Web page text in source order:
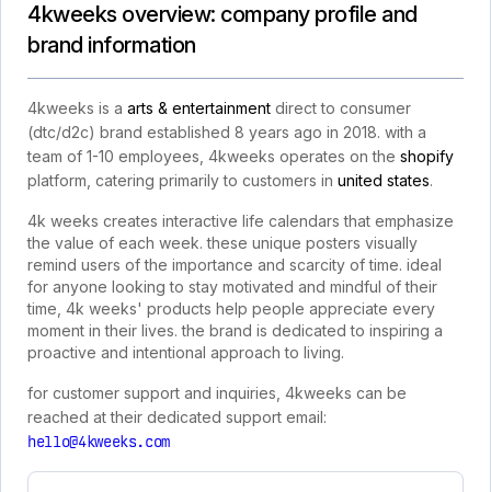
4kweeks overview: company profile and
brand information
4kweeks is a arts & entertainment direct to consumer
(dtc/d2c) brand established 8 years ago in 2018. with a
team of 1-10 employees, 4kweeks operates on the shopify
platform, catering primarily to customers in united states.
4k weeks creates interactive life calendars that emphasize
the value of each week. these unique posters visually
remind users of the importance and scarcity of time. ideal
for anyone looking to stay motivated and mindful of their
time, 4k weeks' products help people appreciate every
moment in their lives. the brand is dedicated to inspiring a
proactive and intentional approach to living.
for customer support and inquiries, 4kweeks can be
reached at their dedicated support email:
hello@4kweeks.com